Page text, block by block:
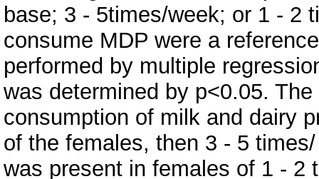
base; 3 - 5times/week; or 1 - 2
consume MDP were a
performed by multiple
was determined by p<0.05.
consumption of milk and dairy
of the females, then 3 - 5
was present in females of 1 - 2